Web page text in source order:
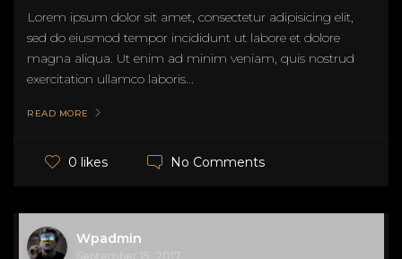
Lorem ipsum dolor sit amet, consectetur adipisicing elit,
sed do eiusmod tempor incididunt ut labore et dolore
magna aliqua. Ut enim ad minim veniam, quis nostrud
exercitation ullamco laboris...
READ MORE
0 likes No Comments
Wpadmin